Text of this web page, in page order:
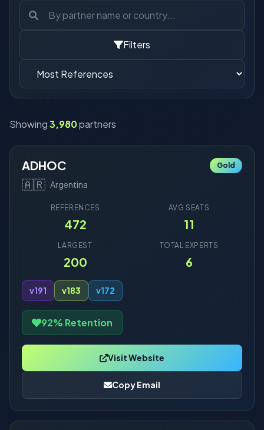
Filters
Showing3,980partners
ADHOC
🇦🇷 Argentina
Gold
REFERENCES
472
AVG SEATS
11
LARGEST
200
TOTAL EXPERTS
6
v191 v183 v172
92% Retention
Visit Website
Copy Email